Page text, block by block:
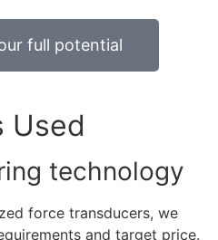
full potential
Used
technology
force transducers, we
and target price.